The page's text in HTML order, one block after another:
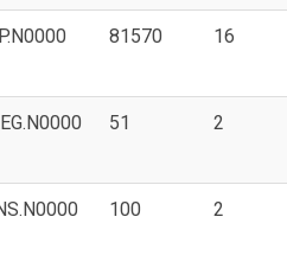
81570 16
51 2
100 2